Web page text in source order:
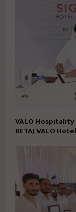
VALO
RETAJ VALO